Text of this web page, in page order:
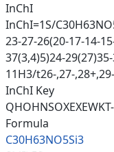
InChI
InChI=1S/
23-27-26(20-17-14-
37(3,4)5)24-
11H3/t26-,27-
InChI Key
Formula
C30H63NO5Si3